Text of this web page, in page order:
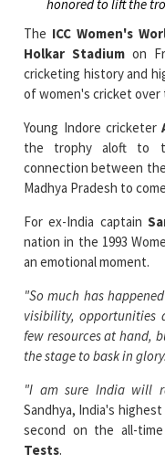
of women's cricket over
Young Indore cricketer
the trophy aloft to
Madhya Pradesh to
For ex-India captain
nation in the 1993
"So much has
visibility, opportunities
the stage to bask in
"I am sure India will
Sandhya, India's
Tests
Indore's history with
Rajeshwari Dholakia